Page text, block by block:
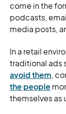
come in the
podcasts,
media posts,
In a retail
traditional ads
avoid them,
the people
themselves as